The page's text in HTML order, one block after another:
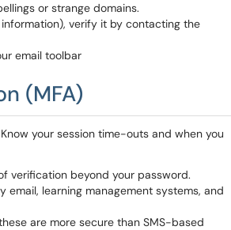
or strange domains.
verify it by contacting the
email toolbar
(MFA)
your session time-outs and when you
verification beyond your password.
learning management systems, and
are more secure than SMS-based